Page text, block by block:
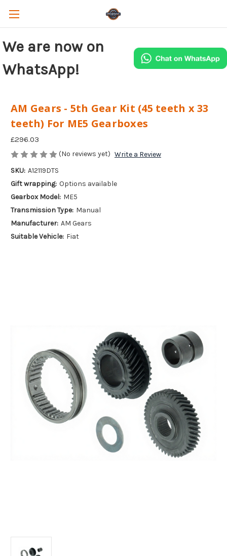
We are now on
WhatsApp!
AM Gears - 5th Gear Kit (45 teeth x 33
teeth) For ME5 Gearboxes
£296.03
(No reviews yet) Write a Review
SKU: A12119DTS
Gift wrapping: Options available
Gearbox Model: ME5
Transmission Type: Manual
Manufacturer: AM Gears
Suitable Vehicle: Fiat